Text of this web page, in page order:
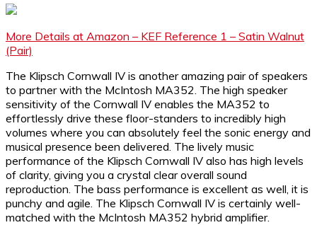
More Details at Amazon – KEF Reference 1 – Satin Walnut
(Pair)
The Klipsch Cornwall IV is another amazing pair of speakers
to partner with the McIntosh MA352. The high speaker
sensitivity of the Cornwall IV enables the MA352 to
effortlessly drive these floor-standers to incredibly high
volumes where you can absolutely feel the sonic energy and
musical presence been delivered. The lively music
performance of the Klipsch Cornwall IV also has high levels
of clarity, giving you a crystal clear overall sound
reproduction. The bass performance is excellent as well, it is
punchy and agile. The Klipsch Cornwall IV is certainly well-
matched with the McIntosh MA352 hybrid amplifier.